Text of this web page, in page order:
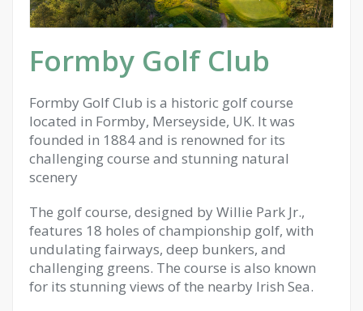
Formby Golf Club
Formby Golf Club is a historic golf course
located in Formby, Merseyside, UK. It was
founded in 1884 and is renowned for its
challenging course and stunning natural
scenery
The golf course, designed by Willie Park Jr.,
features 18 holes of championship golf, with
undulating fairways, deep bunkers, and
challenging greens. The course is also known
for its stunning views of the nearby Irish Sea.